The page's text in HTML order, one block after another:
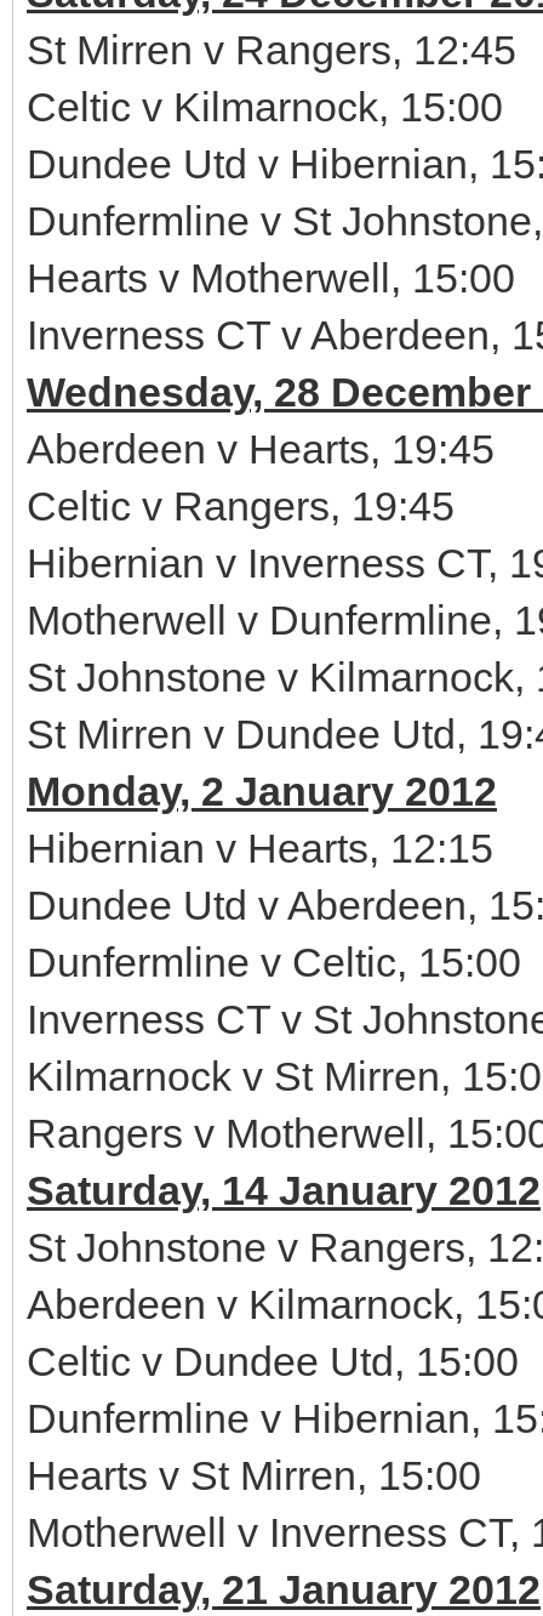
St Mirren v Rangers, 12:45
Celtic v Kilmarnock, 15:00
Dundee Utd v Hibernian,
Dunfermline v St
Hearts v Motherwell, 15:00
Inverness CT v Aberdeen,
Wednesday, 28 December
Aberdeen v Hearts, 19:45
Celtic v Rangers, 19:45
Hibernian v Inverness CT,
Motherwell v Dunfermline,
St Johnstone v Kilmarnock,
St Mirren v Dundee Utd,
Monday, 2 January 2012
Hibernian v Hearts, 12:15
Dundee Utd v Aberdeen,
Dunfermline v Celtic, 15:00
Inverness CT v St
Kilmarnock v St Mirren,
Rangers v Motherwell,
Saturday, 14 January 2012
St Johnstone v Rangers,
Aberdeen v Kilmarnock,
Celtic v Dundee Utd, 15:00
Dunfermline v Hibernian,
Hearts v St Mirren, 15:00
Motherwell v Inverness CT,
Saturday, 21 January 2012